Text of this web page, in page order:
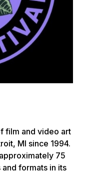
film and video art
MI since 1994.
75
for­mats in its